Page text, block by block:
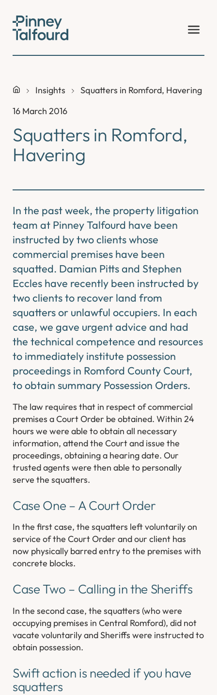
content
Insights
Squatters in Romford, Havering
16 March 2016
Squatters in Romford,
Havering
In the past week, the property litigation
team at Pinney Talfourd have been
instructed by two clients whose
commercial premises have been
squatted. Damian Pitts and Stephen
Eccles have recently been instructed by
two clients to recover land from
squatters or unlawful occupiers. In each
case, we gave urgent advice and had
the technical competence and resources
to immediately institute possession
proceedings in Romford County Court,
to obtain summary Possession Orders.
The law requires that in respect of commercial
premises a Court Order be obtained. Within 24
hours we were able to obtain all necessary
information, attend the Court and issue the
proceedings, obtaining a hearing date. Our
trusted agents were then able to personally
serve the squatters.
Case One – A Court Order
In the first case, the squatters left voluntarily on
service of the Court Order and our client has
now physically barred entry to the premises with
concrete blocks.
Case Two – Calling in the Sheriffs
In the second case, the squatters (who were
occupying premises in Central Romford), did not
vacate voluntarily and Sheriffs were instructed to
obtain possession.
Swift action is needed if you have
squatters